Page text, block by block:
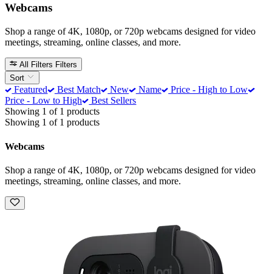
Webcams
Shop a range of 4K, 1080p, or 720p webcams designed for video
meetings, streaming, online classes, and more.
All Filters Filters
Sort
Featured Best Match New Name
Price - High to Low
Price - Low to High
Best Sellers
Showing 1 of 1 products
Showing 1 of 1 products
Webcams
Shop a range of 4K, 1080p, or 720p webcams designed for video
meetings, streaming, online classes, and more.